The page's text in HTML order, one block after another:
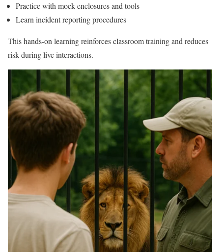
Practice with mock enclosures and tools
Learn incident reporting procedures
This hands-on learning reinforces classroom training and reduces
risk during live interactions.